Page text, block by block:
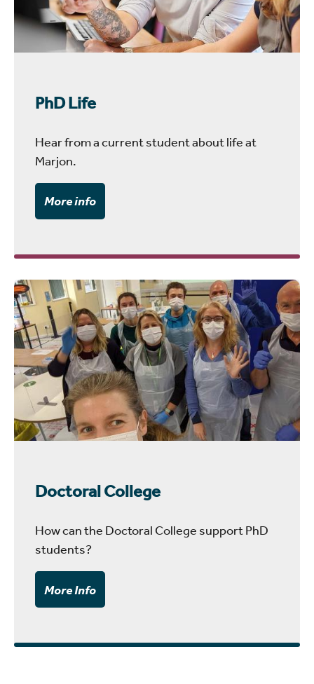
PhD Life
Hear from a current student about life at
Marjon.
More info
Doctoral College
How can the Doctoral College support PhD
students?
More Info